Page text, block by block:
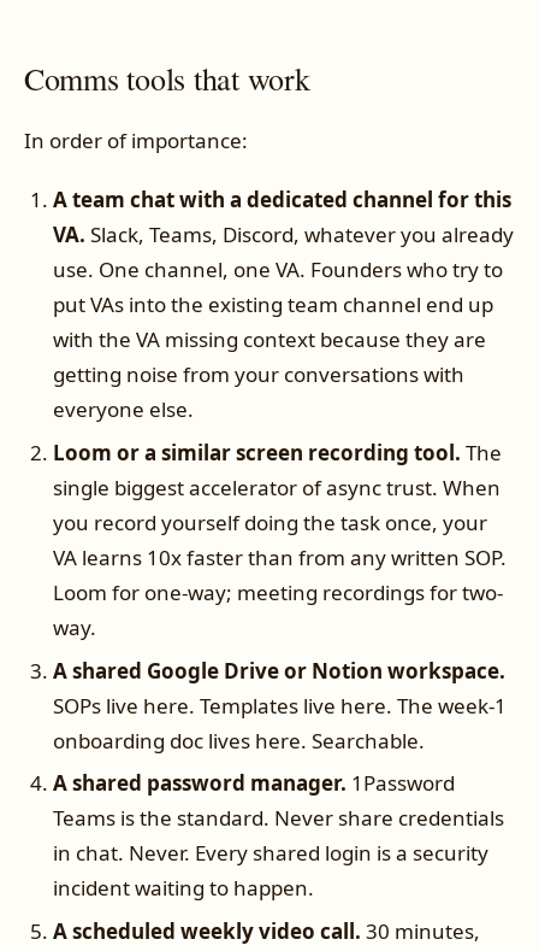
Comms tools that work
In order of importance:
A team chat with a dedicated channel for this
VA. Slack, Teams, Discord, whatever you already
use. One channel, one VA. Founders who try to
put VAs into the existing team channel end up
with the VA missing context because they are
getting noise from your conversations with
everyone else.
Loom or a similar screen recording tool. The
single biggest accelerator of async trust. When
you record yourself doing the task once, your
VA learns 10x faster than from any written SOP.
Loom for one-way; meeting recordings for two-
way.
A shared Google Drive or Notion workspace.
SOPs live here. Templates live here. The week-1
onboarding doc lives here. Searchable.
A shared password manager. 1Password
Teams is the standard. Never share credentials
in chat. Never. Every shared login is a security
incident waiting to happen.
A scheduled weekly video call. 30 minutes,